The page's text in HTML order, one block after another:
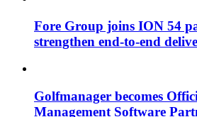
Fore Group joins ION 54
strengthen end-to-end
Golfmanager becomes
Management Software